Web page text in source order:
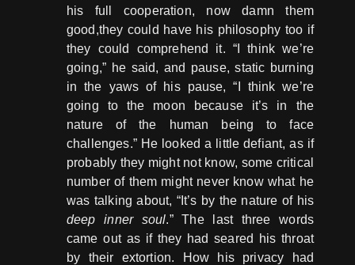
his full cooperation, now damn them
good,they could have his philosophy too if
they could comprehend it. “I think we’re
going,” he said, and pause, static burning
in the yaws of his pause, “I think we’re
going to the moon because it’s in the
nature of the human being to face
challenges.” He looked a little defiant, as if
probably they might not know, some critical
number of them might never know what he
was talking about, “It’s by the nature of his
deep inner soul.” The last three words
came out as if they had seared his throat
by their extortion. How his privacy had